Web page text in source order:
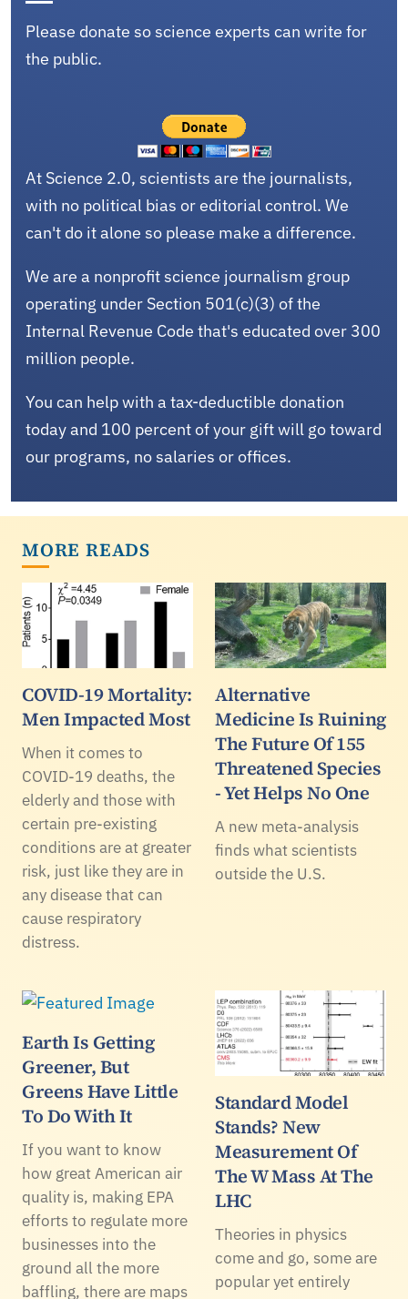
Please donate so science experts can write for
the public.
At Science 2.0, scientists are the journalists,
with no political bias or editorial control. We
can't do it alone so please make a difference.
We are a nonprofit science journalism group
operating under Section 501(c)(3) of the
Internal Revenue Code that's educated over 300
million people.
You can help with a tax-deductible donation
today and 100 percent of your gift will go toward
our programs, no salaries or offices.
MORE READS
COVID-19 Mortality:
Men Impacted Most
When it comes to
COVID-19 deaths, the
elderly and those with
certain pre-existing
conditions are at greater
risk, just like they are in
any disease that can
cause respiratory
distress.
Alternative
Medicine Is Ruining
The Future Of 155
Threatened Species
- Yet Helps No One
A new meta-analysis
finds what scientists
outside the U.S.
Earth Is Getting
Greener, But
Greens Have Little
To Do With It
If you want to know
how great American air
quality is, making EPA
efforts to regulate more
businesses into the
ground all the more
baffling, there are maps
Standard Model
Stands? New
Measurement Of
The W Mass At The
LHC
Theories in physics
come and go, some are
popular yet entirely